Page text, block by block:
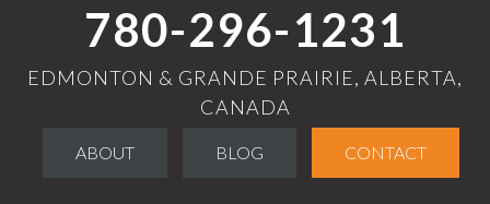
780-296-1231
EDMONTON & GRANDE PRAIRIE, ALBERTA,
CANADA
ABOUT BLOG CONTACT